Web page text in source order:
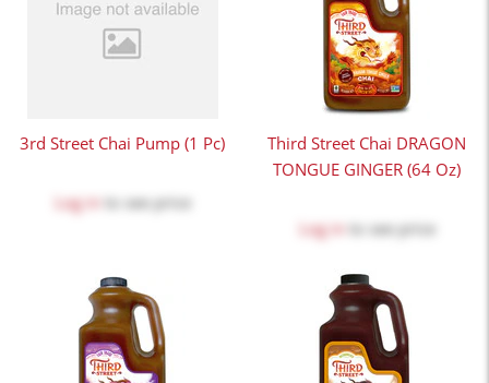
3rd Street Chai Pump (1 Pc)
Log in to see price
Third Street Chai DRAGON
TONGUE GINGER (64 Oz)
Log in to see price